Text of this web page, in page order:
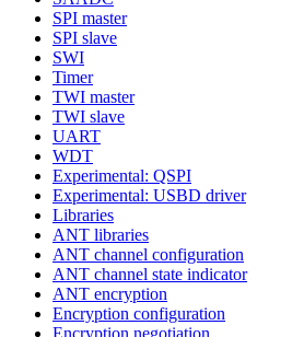
SPI master
SPI slave
SWI
Timer
TWI master
TWI slave
UART
WDT
Experimental: QSPI
Experimental: USBD driver
Libraries
ANT libraries
ANT channel configuration
ANT channel state indicator
ANT encryption
Encryption configuration
Encryption negotiation